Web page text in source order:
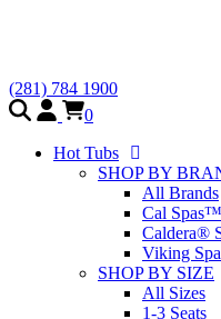
(281) 784 1900
0
Hot Tubs
SHOP BY
All Brands
Cal Spas™
Caldera®
Viking
SHOP BY SIZE
All Sizes
1-3 Seats